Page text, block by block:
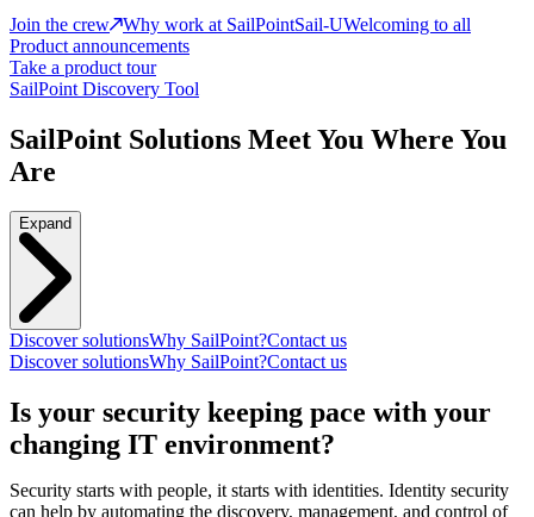
Join the crew
Why work at SailPointSail-UWelcoming to all
Product announcements
Take a product tour
SailPoint Discovery Tool
SailPoint Solutions Meet You Where You
Are
Expand
Discover solutionsWhy SailPoint?Contact us
Discover solutionsWhy SailPoint?Contact us
Is your security keeping pace with your
changing IT environment?
Security starts with people, it starts with identities. Identity security
can help by automating the discovery, management, and control of